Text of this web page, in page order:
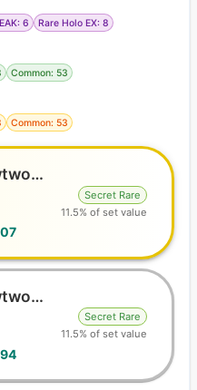
6 Rare Holo EX: 8
Common: 53
Common: 53
Mewtwo EX
Secret Rare
11.5% of set value
Mewtwo EX
Secret Rare
11.5% of set value